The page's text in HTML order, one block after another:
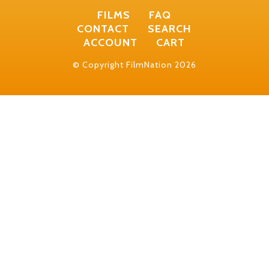
FILMS
FAQ
CONTACT
SEARCH
ACCOUNT
CART
© Copyright FilmNation 2026